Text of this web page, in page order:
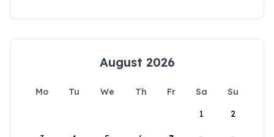
August 2026
Mo Tu We Th Fr Sa
Su
1
2